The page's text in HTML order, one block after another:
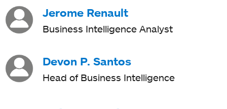
Jerome Renault
Business Intelligence Analyst
Devon P. Santos
Head of Business Intelligence